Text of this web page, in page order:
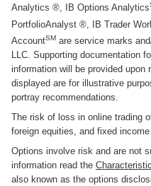
Analytics ®, IB Options Analytics
PortfolioAnalyst ®, IB Trader
AccountSM are service marks
LLC. Supporting documentation
information will be provided upon
displayed are for illustrative
portray recommendations.
The risk of loss in online trading
foreign equities, and fixed
Options involve risk and are not
information read the
also known as the options